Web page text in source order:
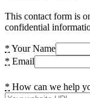
This contact form is
confidential
* Your Name
* Email
* How can we help